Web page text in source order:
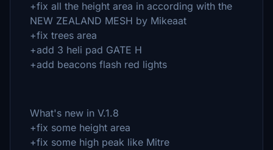
+fix all the height area in according with the
NEW ZEALAND MESH by Mikeaat
+fix trees area
+add 3 heli pad GATE H
+add beacons flash red lights
What's new in V.1.8
+fix some height area
+fix some high peak like Mitre